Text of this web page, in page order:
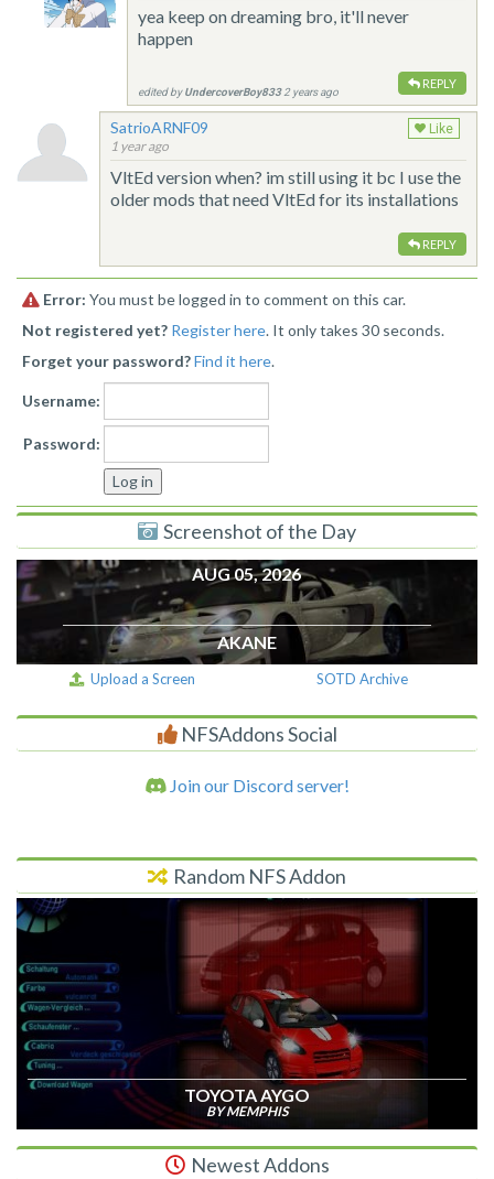
yea keep on dreaming bro, it'll never
happen
REPLY
edited byUndercoverBoy8332 years ago
SatrioARNF09
1 year ago
Like
VltEd version when? im still using it bc I use the
older mods that need VltEd for its installations
REPLY
Error: You must be logged in to comment on this car.
Not registered yet? Register here. It only takes 30 seconds.
Forget your password?Find it here.
Username:
Password:
Screenshot of the Day
AUG 05, 2026
AKANE
Upload a Screen SOTD Archive
NFSAddons Social
Join our Discord server!
Random NFS Addon
TOYOTA AYGO
BY MEMPHIS
Newest Addons